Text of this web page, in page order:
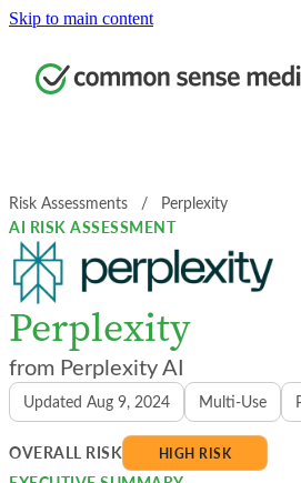
Skip to main content
Risk Assessments
  /
Perplexity
AI RISK ASSESSMENT
Perplexity
Perplexity AI
Updated Aug 9, 2024 Multi-Use
OVERALL RISK HIGH RISK